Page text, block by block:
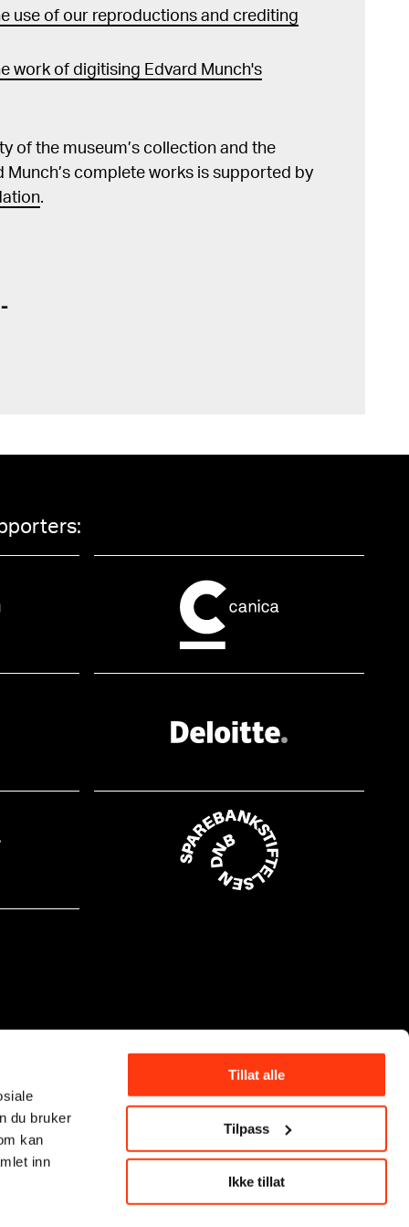
du bruker
kan
inn
Tillat alle
Tilpass
Ikke tillat
use of our reproductions and crediting
work of digitising Edvard Munch's
of the museum’s collection and the
Munch’s complete works is supported by
.